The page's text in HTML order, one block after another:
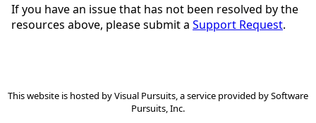
If you have an issue that has not been resolved by the
resources above, please submit a Support Request.
This website is hosted byVisual Pursuits, a service provided bySoftware
Pursuits, Inc.